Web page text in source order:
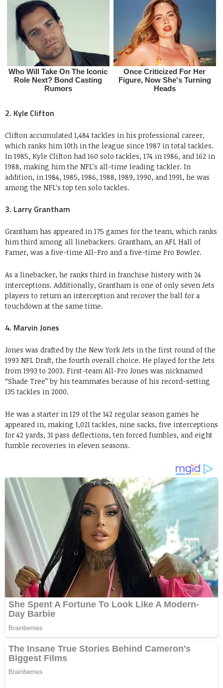
2. Kyle Clifton
Clifton accumulated 1,484 tackles in his professional career,
which ranks him 10th in the league since 1987 in total tackles.
In 1985, Kyle Clifton had 160 solo tackles, 174 in 1986, and 162 in
1988, making him the NFL’s all-time leading tackler. In
addition, in 1984, 1985, 1986, 1988, 1989, 1990, and 1991, he was
among the NFL’s top ten solo tackles.
3. Larry Grantham
Grantham has appeared in 175 games for the team, which ranks
him third among all linebackers. Grantham, an AFL Hall of
Famer, was a five-time All-Pro and a five-time Pro Bowler.
As a linebacker, he ranks third in franchise history with 24
interceptions. Additionally, Grantham is one of only seven Jets
players to return an interception and recover the ball for a
touchdown at the same time.
4. Marvin Jones
Jones was drafted by the New York Jets in the first round of the
1993 NFL Draft, the fourth overall choice. He played for the Jets
from 1993 to 2003. First-team All-Pro Jones was nicknamed
“Shade Tree” by his teammates because of his record-setting
135 tackles in 2000.
He was a starter in 129 of the 142 regular season games he
appeared in, making 1,021 tackles, nine sacks, five interceptions
for 42 yards, 31 pass deflections, ten forced fumbles, and eight
fumble recoveries in eleven seasons.